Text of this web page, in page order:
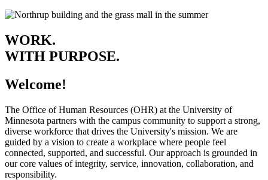
WORK.
WITH PURPOSE.
Welcome!
The Office of Human Resources (OHR) at the University of
Minnesota partners with the campus community to support a strong,
diverse workforce that drives the University's mission. We are
guided by a vision to create a workplace where people feel
connected, supported, and successful. Our approach is grounded in
our core values of integrity, service, innovation, collaboration, and
responsibility.